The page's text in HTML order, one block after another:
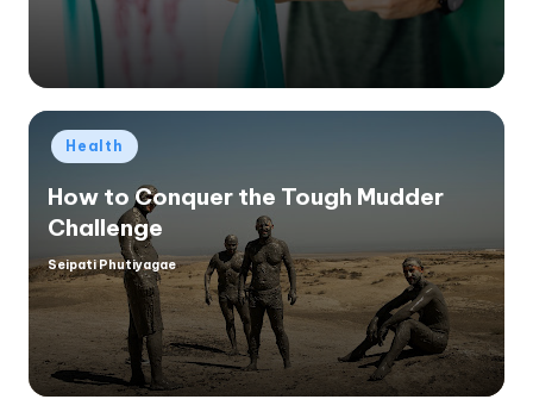
Posted
in
Health
How to Conquer the Tough Mudder
Challenge
Posted
by
Seipati Phutiyagae